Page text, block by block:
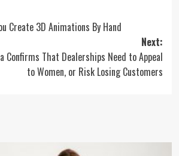
Create 3D Animations By Hand
Next:
Confirms That Dealerships Need to Appeal
to Women, or Risk Losing Customers